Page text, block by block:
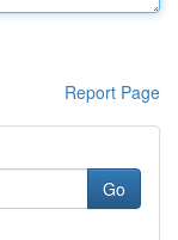
Report Page
Go